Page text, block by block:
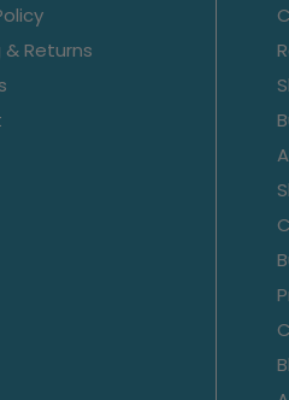
& Returns